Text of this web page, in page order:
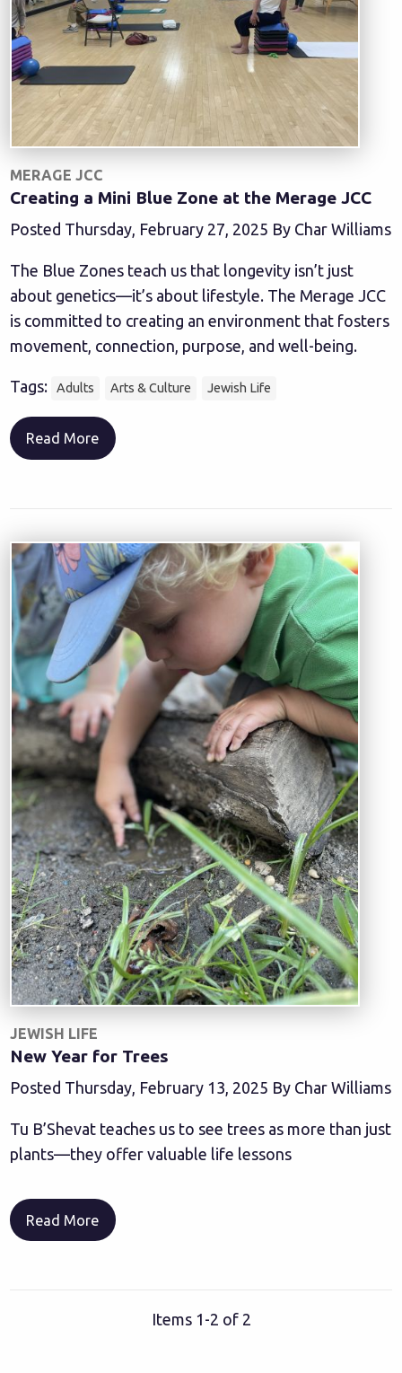
MERAGE JCC
Creating a Mini Blue Zone at the Merage JCC
Posted Thursday, February 27, 2025 By Char Williams
The Blue Zones teach us that longevity isn’t just
about genetics—it’s about lifestyle. The Merage JCC
is committed to creating an environment that fosters
movement, connection, purpose, and well-being.
Tags: Adults Arts & Culture Jewish Life
Read More
JEWISH LIFE
New Year for Trees
Posted Thursday, February 13, 2025 By Char Williams
Tu B’Shevat teaches us to see trees as more than just
plants—they offer valuable life lessons
Read More
Items 1-2 of 2